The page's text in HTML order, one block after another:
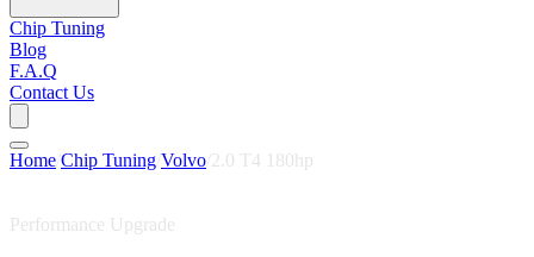
Chip Tuning
Blog
F.A.Q
Contact Us
Home Chip Tuning Volvo 2.0 T4 180hp
Performance Upgrade